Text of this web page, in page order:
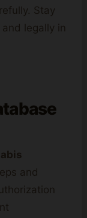
Stay
legally in
and